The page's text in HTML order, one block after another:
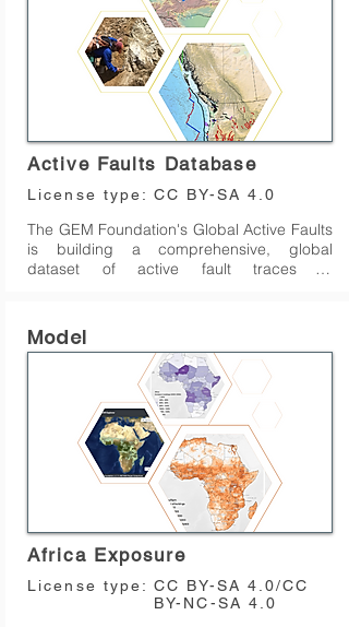
Active Faults Database
License type: CC BY-SA 4.0
The GEM Foundation's Global Active Faults
is building a comprehensive, global
dataset of active fault traces of
small amount of relevant attributes or
metadata (fault geometry, kinematics, slip
rate, etc.) useful for seismic hazard
modeling and other tectonic applications.
The dataset is being assembled primarily
as a part of GEM's global Probabilistic
Seismic Hazard Modeling efforts, although
we hope that the data find wide use in
research, education and general interest
among many users.
The dataset currently covers most of the
deforming continental regions on earth with
the exceptions of the Malay Archipelago,
Madagascar, Canada, and a few other
Model
Africa Exposure
License type: CC BY-SA 4.0/CC
BY-NC-SA 4.0